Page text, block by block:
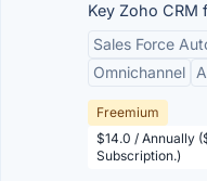
Key Zoho CRM
Sales Force
Omnichannel
Freemium
$14.0 / Annually
Subscription.)